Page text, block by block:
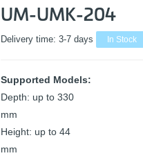
UM-UMK-204
Delivery time: 3-7 days In Stock
Supported Models:
Depth: up to 330
mm
Height: up to 44
mm